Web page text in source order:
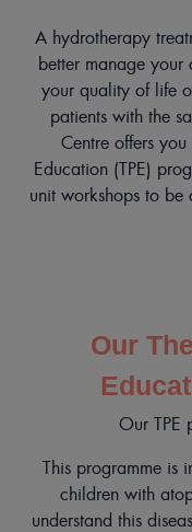
A hydrotherapy
better manage
your quality of life
patients with the
Centre offers you
Education (TPE)
unit workshops to be
Our
Our TPE
This programme is
children with
understand this